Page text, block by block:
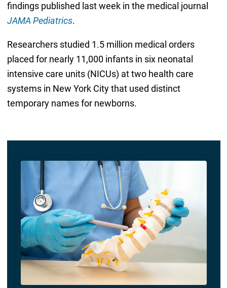
findings published last week in the medical journal
JAMA Pediatrics.
Researchers studied 1.5 million medical orders
placed for nearly 11,000 infants in six neonatal
intensive care units (NICUs) at two health care
systems in New York City that used distinct
temporary names for newborns.